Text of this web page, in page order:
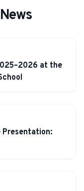
at the
Presentation: